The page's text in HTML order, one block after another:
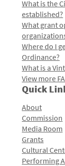
What is the
established?
What grant
Where do I
Ordinance?
What is a
View more
Quick
About
Commission
Media Room
Grants
Cultural
Performing